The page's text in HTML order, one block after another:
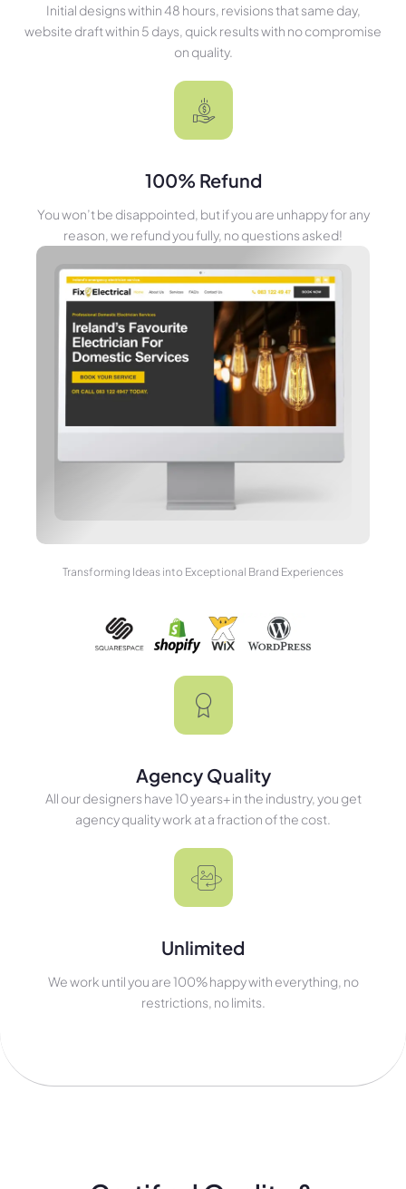
Initial designs within 48 hours, revisions that same day,
website draft within 5 days, quick results with no compromise
on quality.
100% Refund
You won’t be disappointed, but if you are unhappy for any
reason, we refund you fully, no questions asked!
Transforming Ideas into Exceptional Brand Experiences
Agency Quality
All our designers have 10 years+ in the industry, you get
agency quality work at a fraction of the cost.
Unlimited
We work until you are 100% happy with everything, no
restrictions, no limits.